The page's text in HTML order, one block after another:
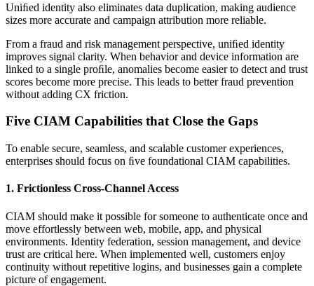
Uniﬁed identity also eliminates data duplication, making audience
sizes more accurate and campaign attribution more reliable.
From a fraud and risk management perspective, uniﬁed identity
improves signal clarity. When behavior and device information are
linked to a single proﬁle, anomalies become easier to detect and trust
scores become more precise. This leads to better fraud prevention
without adding CX friction.
Five CIAM Capabilities that Close the Gaps
To enable secure, seamless, and scalable customer experiences,
enterprises should focus on ﬁve foundational CIAM capabilities.
1. Frictionless Cross-Channel Access
CIAM should make it possible for someone to authenticate once and
move effortlessly between web, mobile, app, and physical
environments. Identity federation, session management, and device
trust are critical here. When implemented well, customers enjoy
continuity without repetitive logins, and businesses gain a complete
picture of engagement.